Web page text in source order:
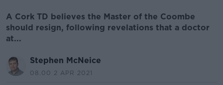
A Cork TD believes the Master of the Coombe
should resign, following revelations that a doctor
at...
Stephen McNeice
08.00 2 APR 2021